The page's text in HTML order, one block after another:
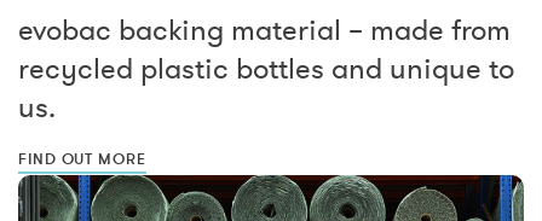
evobac backing material – made from
recycled plastic bottles and unique to
us.
FIND OUT MORE